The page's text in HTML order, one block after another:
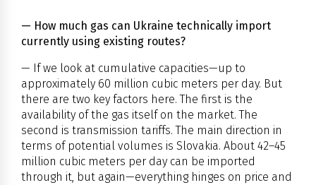
— How much gas can Ukraine technically import
currently using existing routes?
— If we look at cumulative capacities—up to
approximately 60 million cubic meters per day. But
there are two key factors here. The first is the
availability of the gas itself on the market. The
second is transmission tariffs. The main direction in
terms of potential volumes is Slovakia. About 42–45
million cubic meters per day can be imported
through it, but again—everything hinges on price and